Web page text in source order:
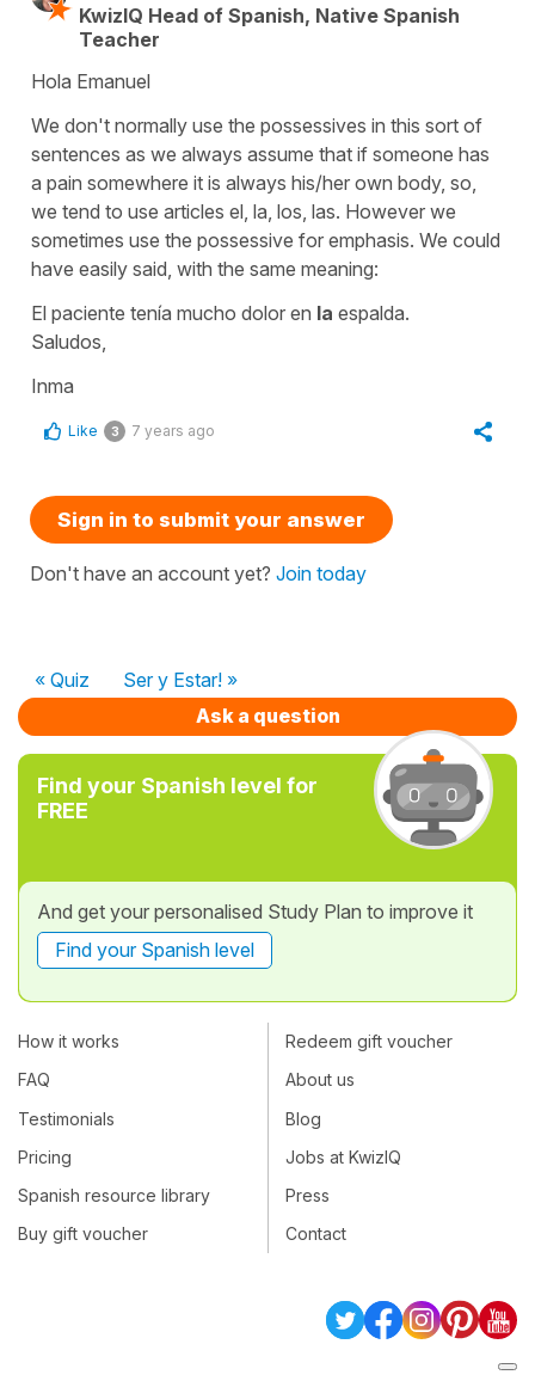
KwizIQ Head of Spanish, Native Spanish
Teacher
Hola Emanuel
We don't normally use the possessives in this sort of
sentences as we always assume that if someone has
a pain somewhere it is always his/her own body, so,
we tend to use articles el, la, los, las. However we
sometimes use the possessive for emphasis. We could
have easily said, with the same meaning:
El paciente tenía mucho dolor en la espalda.
Saludos,
Inma
Like 3 7 years ago
Sign in to submit your answer
Don't have an account yet? Join today
« Quiz
Ser y Estar! »
Ask a question
Find your Spanish level for
FREE
And get your personalised Study Plan to improve it
Find your Spanish level
How it works
FAQ
Testimonials
Pricing
Spanish resource library
Buy gift voucher
Redeem gift voucher
About us
Blog
Jobs at KwizIQ
Press
Contact